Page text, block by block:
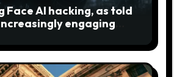
Face AI hacking, as told
engaging